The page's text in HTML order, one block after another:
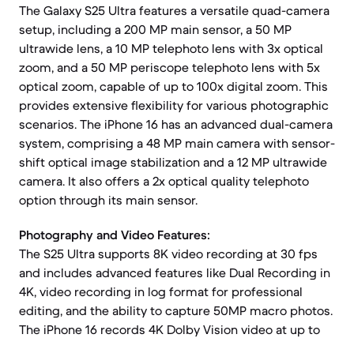
The Galaxy S25 Ultra features a versatile quad-camera
setup, including a 200 MP main sensor, a 50 MP
ultrawide lens, a 10 MP telephoto lens with 3x optical
zoom, and a 50 MP periscope telephoto lens with 5x
optical zoom, capable of up to 100x digital zoom. This
provides extensive flexibility for various photographic
scenarios. The iPhone 16 has an advanced dual-camera
system, comprising a 48 MP main camera with sensor-
shift optical image stabilization and a 12 MP ultrawide
camera. It also offers a 2x optical quality telephoto
option through its main sensor.
Photography and Video Features:
The S25 Ultra supports 8K video recording at 30 fps
and includes advanced features like Dual Recording in
4K, video recording in log format for professional
editing, and the ability to capture 50MP macro photos.
The iPhone 16 records 4K Dolby Vision video at up to